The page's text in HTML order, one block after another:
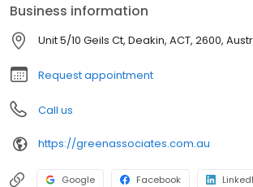
certification is supported by industry
best practice business operations and proven
meeting the financial planning needs of
Business information
Unit 5/10 Geils Ct, Deakin, ACT, 2600,
Request appointment
Call us
https://greenassociates.com.au
Google Facebook